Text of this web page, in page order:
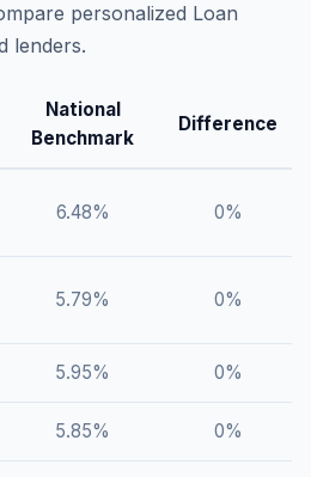
personalized Loan
lenders.
National
Benchmark
Difference
6.48% 0%
5.79% 0%
5.95% 0%
5.85% 0%